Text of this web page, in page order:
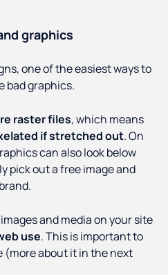
graphics
one of the easiest ways to
bad graphics.
raster files, which means
if stretched out. On
can also look below
pick out a free image and
and media on your site
use. This is important to
(more about it in the next